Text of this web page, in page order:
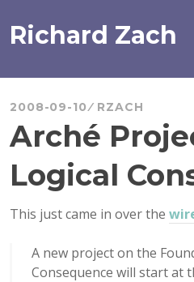
to
content
Richard Zach
2008-09-10 RZACH
Arché
Logical
This just came in over the
A new project on the
Consequence will start at